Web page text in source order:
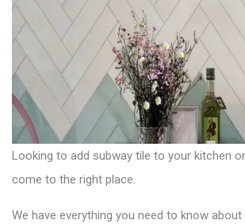
Looking to add subway tile to your kitchen
come to the right place.
We have everything you need to know